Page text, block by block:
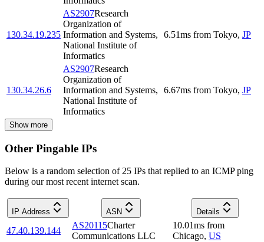
130.34.19.235
AS2907Research
Organization of
Information and Systems,
National Institute of
Informatics
6.51ms from Tokyo, JP
130.34.26.6
AS2907Research
Organization of
Information and Systems,
National Institute of
Informatics
6.67ms from Tokyo, JP
Show more
Other Pingable IPs
Below is a random selection of 25 IPs that replied to an ICMP ping
during our most recent internet scan.
IP Address ASN Details
47.40.139.144
AS20115Charter
Communications LLC
10.01ms from
Chicago, US